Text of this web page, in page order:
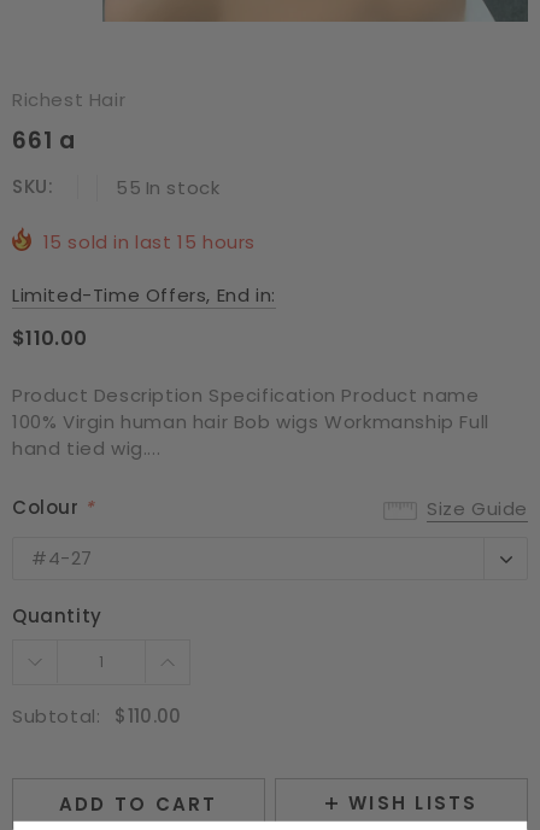
Richest Hair
661 a
SKU: 55 In stock
15 sold in last15 hours
Limited-Time Offers, End in:
$110.00
Product Description Specification Product name
100% Virgin human hair Bob wigs Workmanship Full
hand tied wig....
Size Guide
Colour *
#4-27
Quantity
Subtotal: $110.00
ADD TO CART WISH LISTS